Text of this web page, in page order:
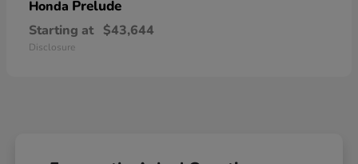
Honda Prelude
Starting at $43,644
Disclosure